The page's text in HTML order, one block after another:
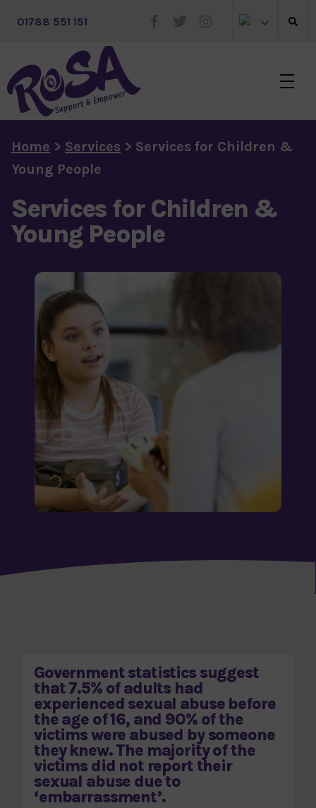
Skip to main content
01788 551 151
Home > Services > Services for Children &
Young People
Services for Children &
Young People
Government statistics suggest
that 7.5% of adults had
experienced sexual abuse before
the age of 16, and 90% of the
victims were abused by someone
they knew. The majority of the
victims did not report their
sexual abuse due to
‘embarrassment’.